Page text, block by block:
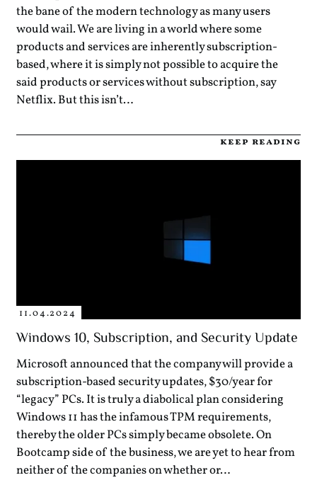
the bane of the modern technology as many users
would wail. We are living in a world where some
products and services are inherently subscription-
based, where it is simply not possible to acquire the
said products or services without subscription, say
Netflix. But this isn’t…
keep reading
11.04.2024
Windows 10, Subscription, and Security Update
Microsoft announced that the company will provide a
subscription-based security updates, $30/year for
“legacy” PCs. It is truly a diabolical plan considering
Windows 11 has the infamous TPM requirements,
thereby the older PCs simply became obsolete. On
Bootcamp side of the business, we are yet to hear from
neither of the companies on whether or…